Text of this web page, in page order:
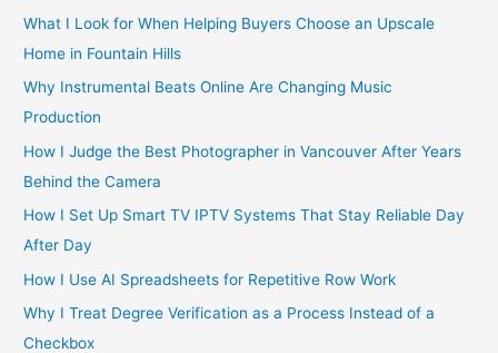
:
What I Look for When Helping Buyers Choose an Upscale
Home in Fountain Hills
Why Instrumental Beats Online Are Changing Music
Production
How I Judge the Best Photographer in Vancouver After Years
Behind the Camera
How I Set Up Smart TV IPTV Systems That Stay Reliable Day
After Day
How I Use AI Spreadsheets for Repetitive Row Work
Why I Treat Degree Verification as a Process Instead of a
Checkbox